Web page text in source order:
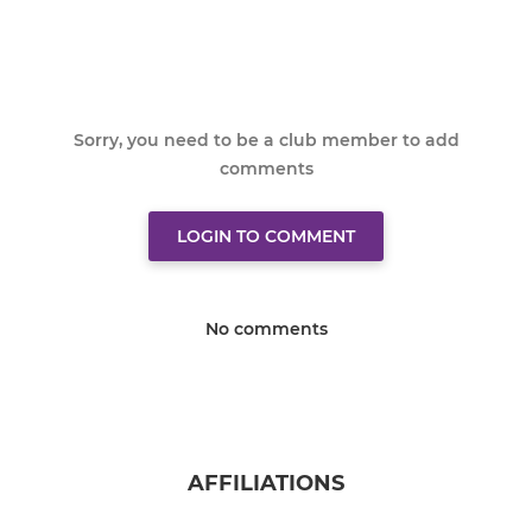
Sorry, you need to be a club member to add
comments
LOGIN TO COMMENT
No comments
AFFILIATIONS